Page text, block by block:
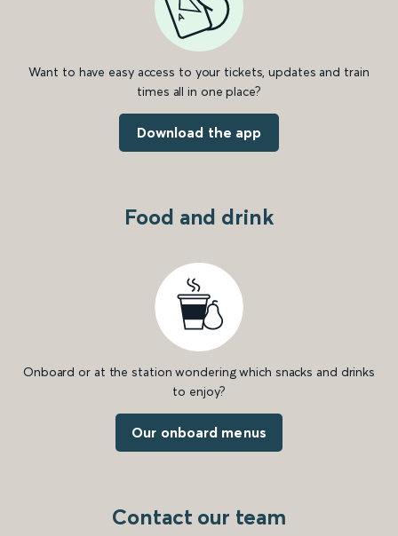
Want to have easy access to your tickets, updates and train
times all in one place?
Download the app
Food and drink
Onboard or at the station wondering which snacks and drinks
to enjoy?
Our onboard menus
Contact our team